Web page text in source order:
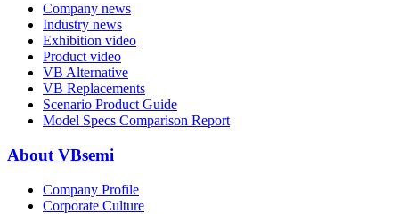
Company news
Industry news
Exhibition video
Product video
VB Alternative
VB Replacements
Scenario Product Guide
Model Specs Comparison Report
About VBsemi
Company Profile
Corporate Culture